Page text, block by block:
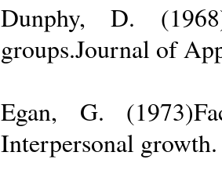
Dunphy, D.
groups.Journal of
Egan, G.
Interpersonal